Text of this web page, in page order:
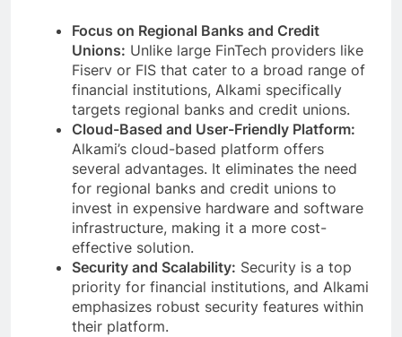
Focus on Regional Banks and Credit
Unions: Unlike large FinTech providers like
Fiserv or FIS that cater to a broad range of
financial institutions, Alkami specifically
targets regional banks and credit unions.
Cloud-Based and User-Friendly Platform:
Alkami’s cloud-based platform offers
several advantages. It eliminates the need
for regional banks and credit unions to
invest in expensive hardware and software
infrastructure, making it a more cost-
effective solution.
Security and Scalability: Security is a top
priority for financial institutions, and Alkami
emphasizes robust security features within
their platform.